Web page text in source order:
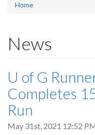
Home
News
U of G
Completes
Run
May 31st, 2021 12:52